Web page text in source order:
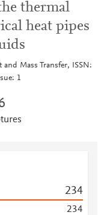
thermal
heat pipes
Mass Transfer, ISSN:
1
234
234